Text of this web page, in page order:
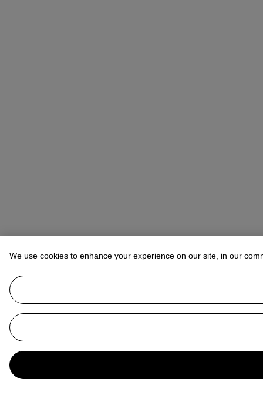
We use cookies to enhance your experience on our site, in our